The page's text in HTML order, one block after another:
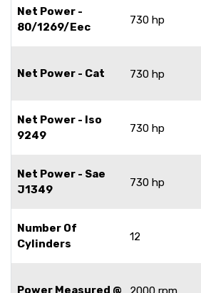
Net Power -
80/1269/Eec
730 hp
Net Power - Cat 730 hp
Net Power - Iso
9249
730 hp
Net Power - Sae
J1349
730 hp
Number Of
Cylinders
12
Power Measured @